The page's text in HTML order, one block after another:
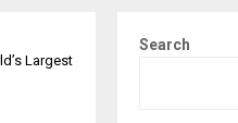
Largest
Search